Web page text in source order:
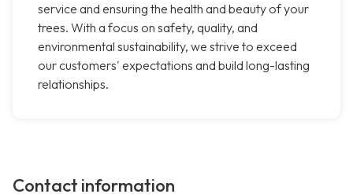
service and ensuring the health and beauty of your
trees. With a focus on safety, quality, and
environmental sustainability, we strive to exceed
our customers' expectations and build long-lasting
relationships.
Contact information